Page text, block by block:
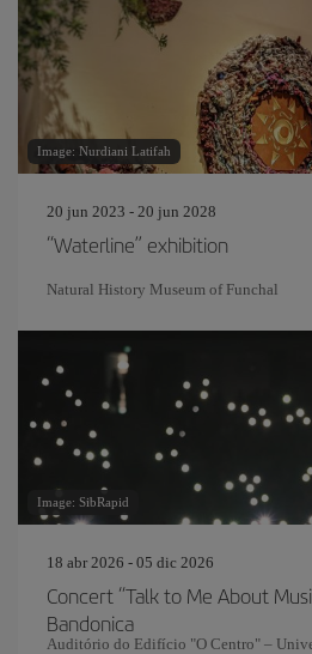
Image: Nurdiani Latifah
20 jun 2023 - 20 jun 2028
“Waterline” exhibition
Natural History Museum of Funchal
Image: SibRapid
18 abr 2026 - 05 dic 2026
Concert “Talk to Me About
Bandonica
Auditório do Edifício "O Centro" –